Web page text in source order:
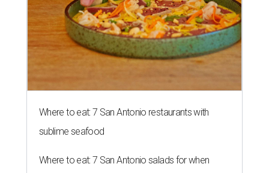
Where to eat: 7 San Antonio restaurants with
sublime seafood
Where to eat: 7 San Antonio salads for when